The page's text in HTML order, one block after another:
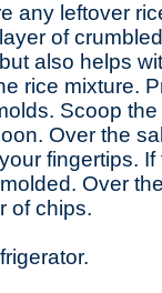
any leftover
of
also helps
rice mixture.
Scoop
Over the
fingertips. If
Over
of chips.